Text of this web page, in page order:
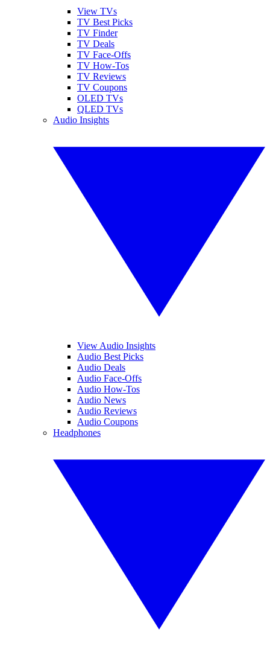
View TVs
TV Best Picks
TV Finder
TV Deals
TV Face-Offs
TV How-Tos
TV Reviews
TV Coupons
OLED TVs
QLED TVs
Audio Insights
View Audio Insights
Audio Best Picks
Audio Deals
Audio Face-Offs
Audio How-Tos
Audio News
Audio Reviews
Audio Coupons
Headphones